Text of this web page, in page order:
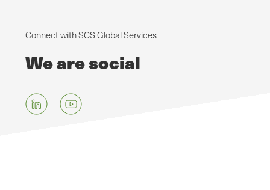
Connect with SCS Global Services
We are social